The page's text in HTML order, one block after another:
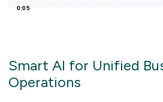
0:06
Smart AI for Unified
Operations